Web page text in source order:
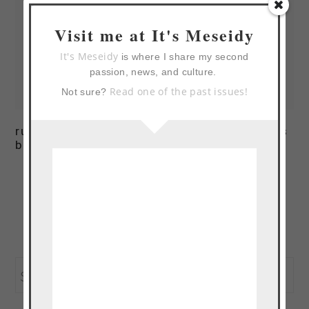
runny egg on creamy
bacon polenta
creamy green beans
sidebar
Search
Visit me at It's Meseidy
It's Meseidy is where I share my second
passion, news, and culture.
Not sure? Read one of the past issues!